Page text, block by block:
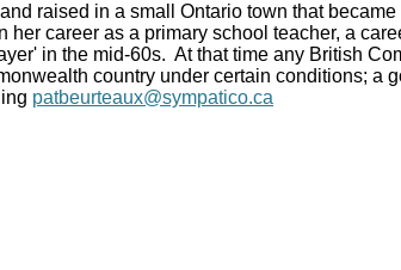
raised in a small Ontario town that
her career as a primary school teacher, a
in the mid-60s. At that time any British
country under certain conditions; a
patbeurteaux@sympatico.ca